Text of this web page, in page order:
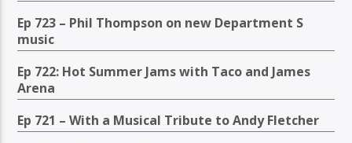
Ep 723 – Phil Thompson on new Department S
music
Ep 722: Hot Summer Jams with Taco and James
Arena
Ep 721 – With a Musical Tribute to Andy Fletcher